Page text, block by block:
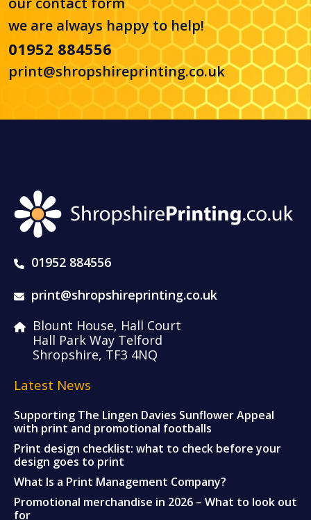
we are always happy to help!
01952 884556
print@shropshireprinting.co.uk
01952 884556
print@shropshireprinting.co.uk
Blount House, Hall Court
Hall Park Way Telford
Shropshire, TF3 4NQ
Latest News
Supporting The Lingen Davies Sunflower Appeal
with print and promotional footballs
Print design checklist: what to check before your
design goes to print
What Is a Print Management Company?
Promotional merchandise in 2026 – What to look out
for